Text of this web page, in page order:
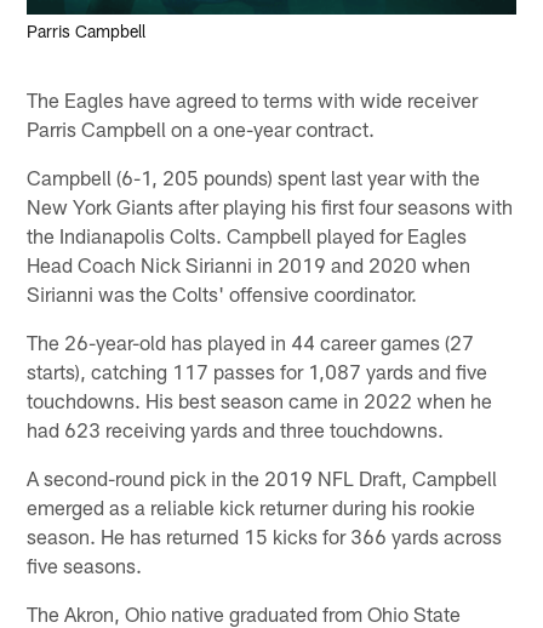
Parris Campbell
The Eagles have agreed to terms with wide receiver
Parris Campbell on a one-year contract.
Campbell (6-1, 205 pounds) spent last year with the
New York Giants after playing his first four seasons with
the Indianapolis Colts. Campbell played for Eagles
Head Coach Nick Sirianni in 2019 and 2020 when
Sirianni was the Colts' offensive coordinator.
The 26-year-old has played in 44 career games (27
starts), catching 117 passes for 1,087 yards and five
touchdowns. His best season came in 2022 when he
had 623 receiving yards and three touchdowns.
A second-round pick in the 2019 NFL Draft, Campbell
emerged as a reliable kick returner during his rookie
season. He has returned 15 kicks for 366 yards across
five seasons.
The Akron, Ohio native graduated from Ohio State